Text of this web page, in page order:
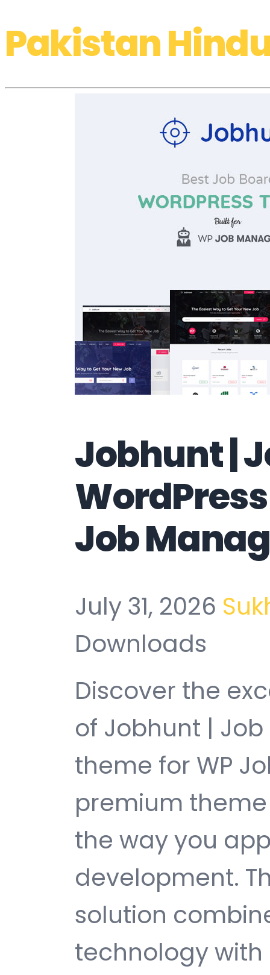
Pakistan
Jobhunt |
Job
July 31, 2026
Downloads
Discover the
of Jobhunt |
theme for WP
premium
the way you
development.
solution
technology